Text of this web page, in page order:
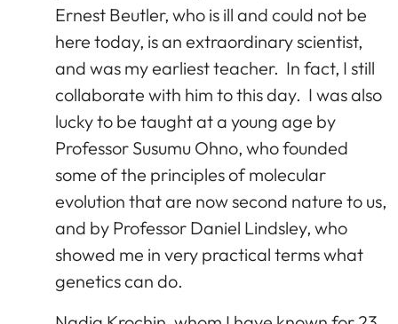
Ernest Beutler, who is ill and could not be
here today, is an extraordinary scientist,
and was my earliest teacher. In fact, I still
collaborate with him to this day. I was also
lucky to be taught at a young age by
Professor Susumu Ohno, who founded
some of the principles of molecular
evolution that are now second nature to us,
and by Professor Daniel Lindsley, who
showed me in very practical terms what
genetics can do.